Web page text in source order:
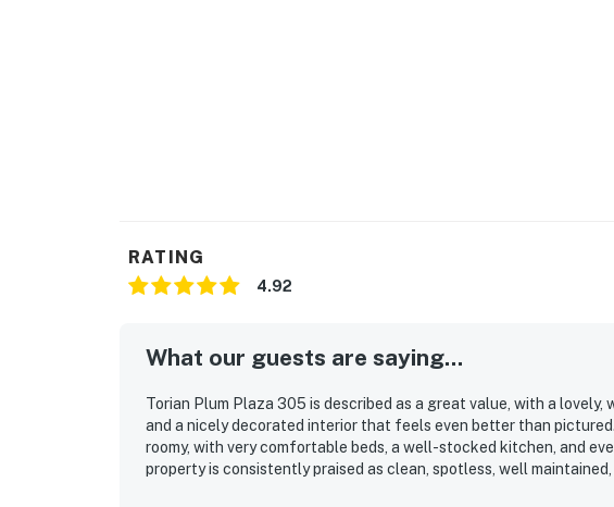
RATING
4.92
What our guests are saying...
Torian Plum Plaza 305 is described as a great value, with a
and a nicely decorated interior that feels even better than
roomy, with very comfortable beds, a well-stocked kitchen, and
property is consistently praised as clean, spotless, well